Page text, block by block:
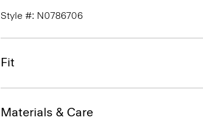
Style #: N0786706
Fit
Materials & Care